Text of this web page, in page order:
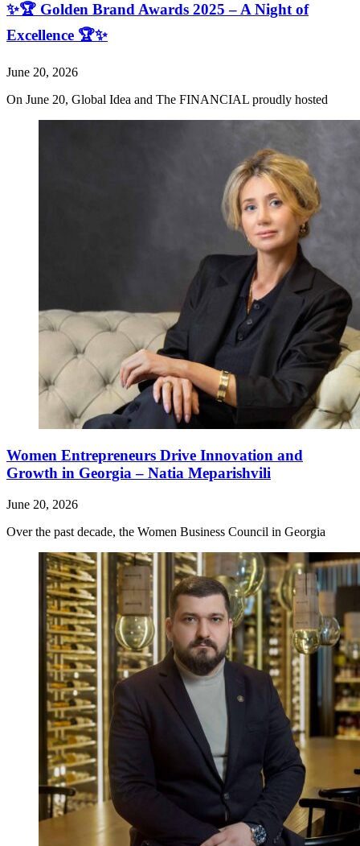
✨🏆 Golden Brand Awards 2025 – A Night of
Excellence 🏆✨
June 20, 2026
On June 20, Global Idea and The FINANCIAL proudly hosted
Women Entrepreneurs Drive Innovation and
Growth in Georgia – Natia Meparishvili
June 20, 2026
Over the past decade, the Women Business Council in Georgia